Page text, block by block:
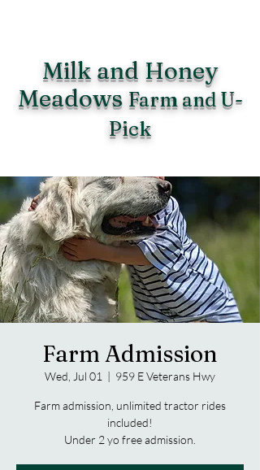
Milk and Honey
Meadows Farm and U-
Pick
Farm Admission
Wed, Jul 01
  |
959 E Veterans Hwy
Farm admission, unlimited tractor rides
included!
Under 2 yo free admission.